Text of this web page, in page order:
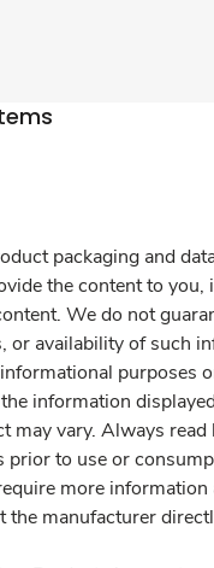
packaging and
the content to you,
We do not
or availability of such
purposes
information
may vary. Always read
prior to use or
more information
the manufacturer